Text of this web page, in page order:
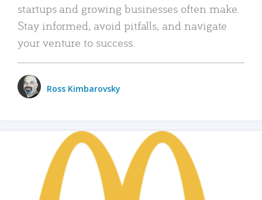
startups and growing businesses often make.
Stay informed, avoid pitfalls, and navigate
your venture to success.
Ross Kimbarovsky